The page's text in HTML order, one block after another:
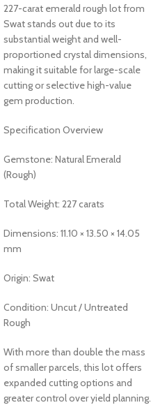
227-carat emerald rough lot from
Swat stands out due to its
substantial weight and well-
proportioned crystal dimensions,
making it suitable for large-scale
cutting or selective high-value
gem production.
Specification Overview
Gemstone: Natural Emerald
(Rough)
Total Weight: 227 carats
Dimensions: 11.10 × 13.50 × 14.05
mm
Origin: Swat
Condition: Uncut / Untreated
Rough
With more than double the mass
of smaller parcels, this lot offers
expanded cutting options and
greater control over yield planning.